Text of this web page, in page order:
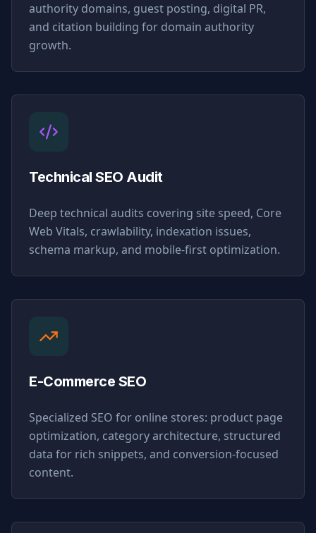
authority domains, guest posting, digital PR,
and citation building for domain authority
growth.
Technical SEO Audit
Deep technical audits covering site speed, Core
Web Vitals, crawlability, indexation issues,
schema markup, and mobile-first optimization.
E-Commerce SEO
Specialized SEO for online stores: product page
optimization, category architecture, structured
data for rich snippets, and conversion-focused
content.